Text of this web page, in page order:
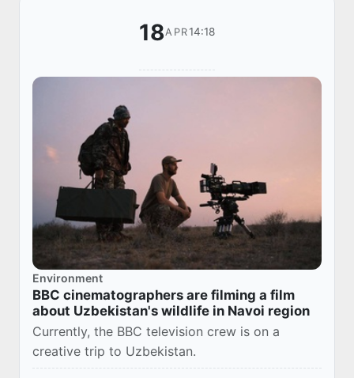
18APR14:18
Environment
BBC cinematographers are filming a film
about Uzbekistan's wildlife in Navoi region
Currently, the BBC television crew is on a
creative trip to Uzbekistan.